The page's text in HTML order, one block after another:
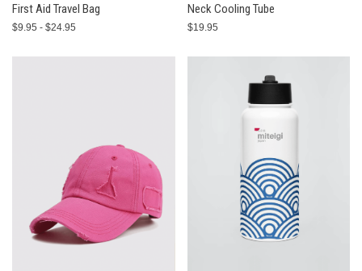
First Aid Travel Bag
$9.95 - $24.95
Neck Cooling Tube
$19.95